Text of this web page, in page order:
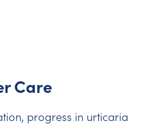
Care
progress in urticaria